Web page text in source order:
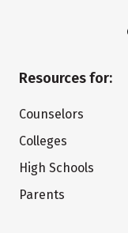
Resources for:
Counselors
Colleges
High Schools
Parents